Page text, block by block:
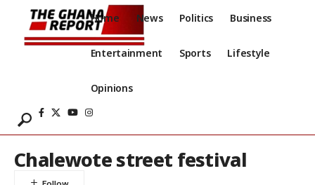
Home News Politics Business
Entertainment Sports Lifestyle
Opinions
Chalewote street festival